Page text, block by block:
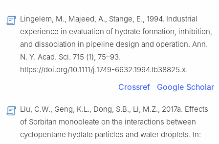
Lingelem, M., Majeed, A., Stange, E., 1994. Industrial
experience in evaluation of hydrate formation, inhibition,
and dissociation in pipeline design and operation. Ann.
N. Y. Acad. Sci. 715 (1), 75–93.
https://doi.org/10.1111/j.1749-6632.1994.tb38825.x.
Crossref Google Scholar
Liu, C.W., Geng, K.L., Dong, S.B., Li, M.Z., 2017a. Effects
of Sorbitan monooleate on the interactions between
cyclopentane hydtate particles and water droplets. In: